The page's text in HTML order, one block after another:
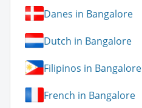
Danes in Bangalore
Dutch in Bangalore
Filipinos in Bangalore
French in Bangalore